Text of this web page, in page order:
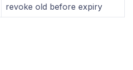
revoke old before expiry